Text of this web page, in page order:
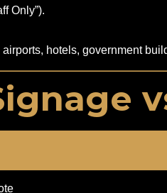
Only”).
hotels, government